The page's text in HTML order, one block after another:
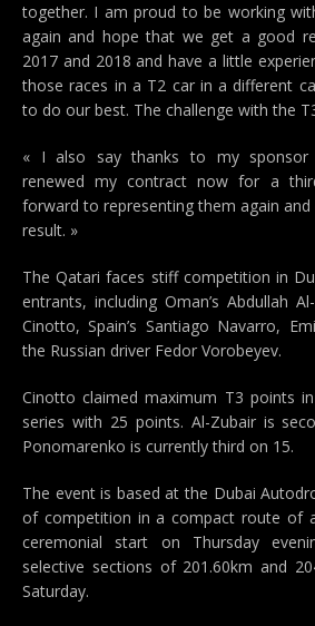
together. I am proud to be working
again and hope that we get a good
2017 and 2018 and have a little
those races in a T2 car in a different
to do our best. The challenge with the
« I also say thanks to my sponsor
renewed my contract now for a
forward to representing them again
result. »
The Qatari faces stiff competition in
entrants, including Oman’s Abdullah
Cinotto, Spain’s Santiago Navarro,
the Russian driver Fedor Vorobeyev.
Cinotto claimed maximum T3 points
series with 25 points. Al-Zubair is
Ponomarenko is currently third on 15.
The event is based at the Dubai
of competition in a compact route of
ceremonial start on Thursday
selective sections of 201.60km and
Saturday.